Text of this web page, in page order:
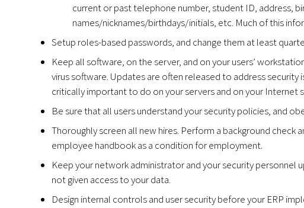
current or past telephone number, student ID, address,
names/nicknames/birthdays/initials, etc. Much of this
Setup roles-based passwords, and change them at least
Keep all software, on the server, and on your users’
virus software. Updates are often released to address security
critically important to do on your servers and on your Internet
Be sure that all users understand your security policies, and
Thoroughly screen all new hires. Perform a background
employee handbook as a condition for employment.
Keep your network administrator and your security
not given access to your data.
Design internal controls and user security before your ERP